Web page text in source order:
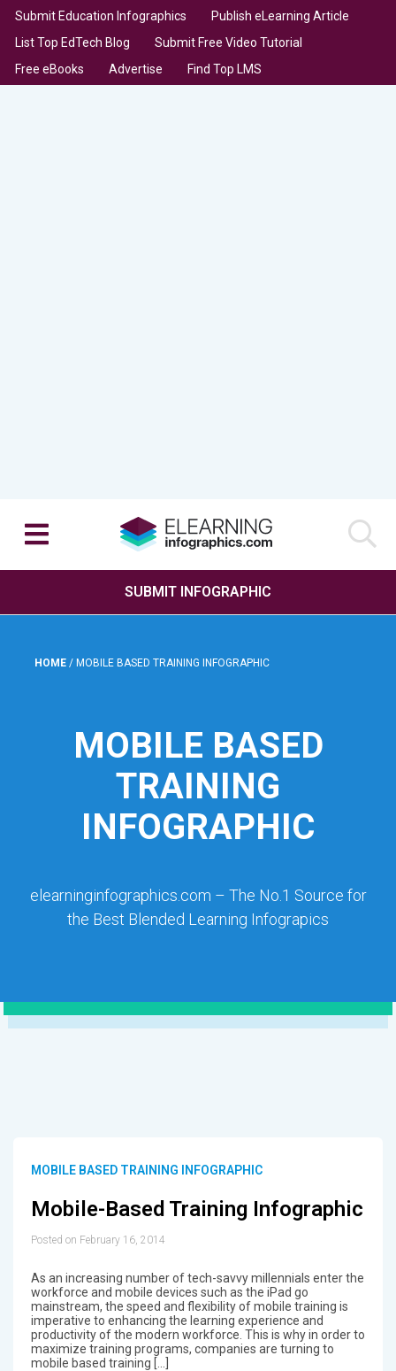
Submit Education Infographics
Publish eLearning Article
List Top EdTech Blog
Submit Free Video Tutorial
Free eBooks
Advertise Find Top LMS
SUBMIT INFOGRAPHIC
HOME / MOBILE BASED TRAINING INFOGRAPHIC
MOBILE BASED
TRAINING
INFOGRAPHIC
elearninginfographics.com – The No.1 Source for
the Best Blended Learning Infograpics
MOBILE BASED TRAINING INFOGRAPHIC
Mobile-Based Training Infographic
Posted on February 16, 2014
As an increasing number of tech-savvy millennials enter the
workforce and mobile devices such as the iPad go
mainstream, the speed and flexibility of mobile training is
imperative to enhancing the learning experience and
productivity of the modern workforce. This is why in order to
maximize training programs, companies are turning to
mobile based training […]